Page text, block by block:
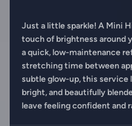
Just a little sparkle! A Mini
touch of brightness around
a quick, low-maintenance
stretching time between
subtle glow-up, this service
bright, and beautifully
leave feeling confident and